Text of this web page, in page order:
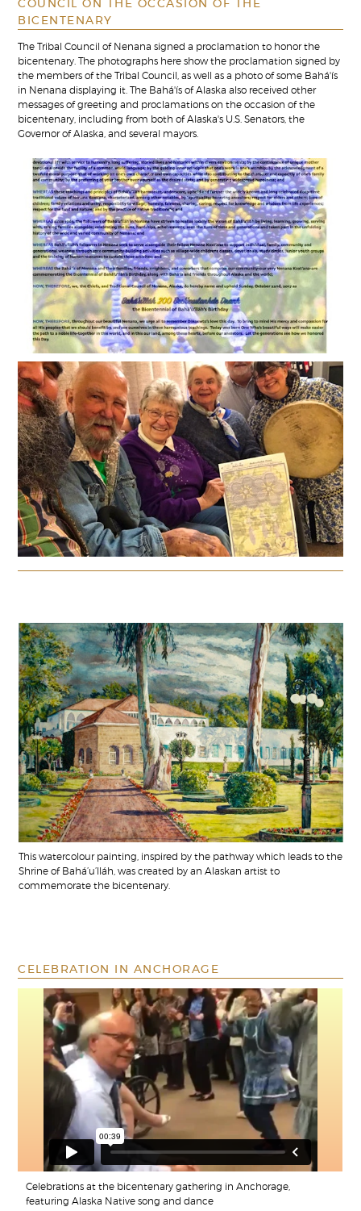
COUNCIL ON THE OCCASION OF THE
BICENTENARY
The Tribal Council of Nenana signed a proclamation to honor the
bicentenary. The photographs here show the proclamation signed by
the members of the Tribal Council, as well as a photo of some Bahá'ís
in Nenana displaying it. The Bahá'ís of Alaska also received other
messages of greeting and proclamations on the occasion of the
bicentenary, including from both of Alaska's U.S. Senators, the
Governor of Alaska, and several mayors.
This watercolour painting, inspired by the pathway which leads to the
Shrine of Bahá’u’lláh, was created by an Alaskan artist to
commemorate the bicentenary.
CELEBRATION IN ANCHORAGE
Celebrations at the bicentenary gathering in Anchorage,
featuring Alaska Native song and dance